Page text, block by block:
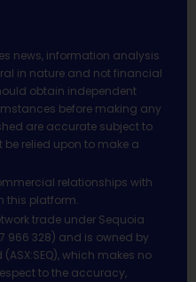
news, information analysis
in nature and not financial
obtain independent
before making any
are accurate subject to
relied upon to make a
relationships with
this platform.
trade under Sequoia
966 328) and is owned by
which makes no
to the accuracy,